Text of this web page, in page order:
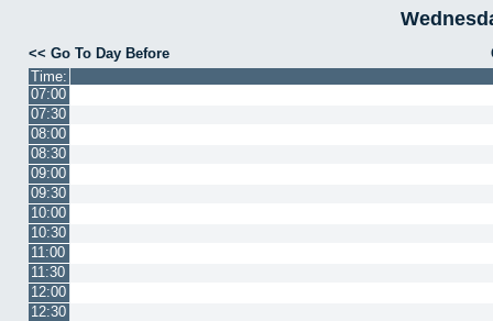
<< Go To Day Before
Time:
07:00
07:30
08:00
08:30
09:00
09:30
10:00
10:30
11:00
11:30
12:00
12:30